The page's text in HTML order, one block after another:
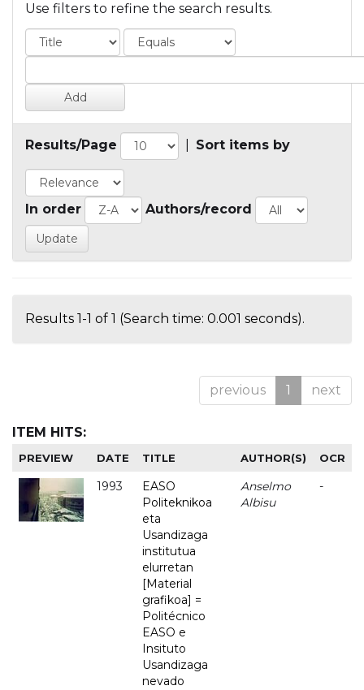
Use filters to refine the search results.
Results/Page Sort items by
In order Authors/record
Results 1-1 of 1 (Search time: 0.001 seconds).
previous 1 next
ITEM HITS:
PREVIEW DATE TITLE AUTHOR(S) OCR
1993
EASO
Politeknikoa
eta
Usandizaga
institutua
elurretan
[Material
grafikoa] =
Politécnico
EASO e
Insituto
Usandizaga
nevado
Anselmo
Albisu
-